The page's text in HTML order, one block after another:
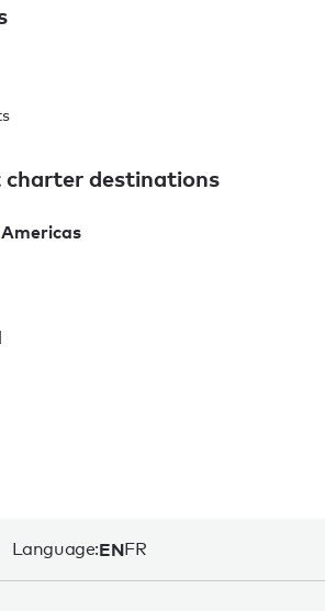
charter destinations
Language:ENFR